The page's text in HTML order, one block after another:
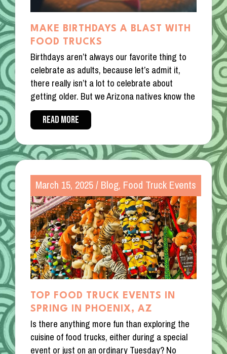
MAKE BIRTHDAYS A BLAST WITH
FOOD TRUCKS
Birthdays aren’t always our favorite thing to
celebrate as adults, because let’s admit it,
there really isn’t a lot to celebrate about
getting older. But we Arizona natives know the
READ MORE
TOP FOOD TRUCK EVENTS IN
SPRING IN PHOENIX, AZ
March 15, 2025/Blog,Food Truck Events
Is there anything more fun than exploring the
cuisine of food trucks, either during a special
event or just on an ordinary Tuesday? No